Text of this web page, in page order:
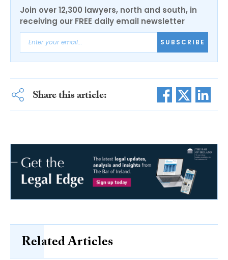
Join over 12,300 lawyers, north and south, in
receiving our FREE daily email newsletter
SUBSCRIBE
Share this article:
Related Articles